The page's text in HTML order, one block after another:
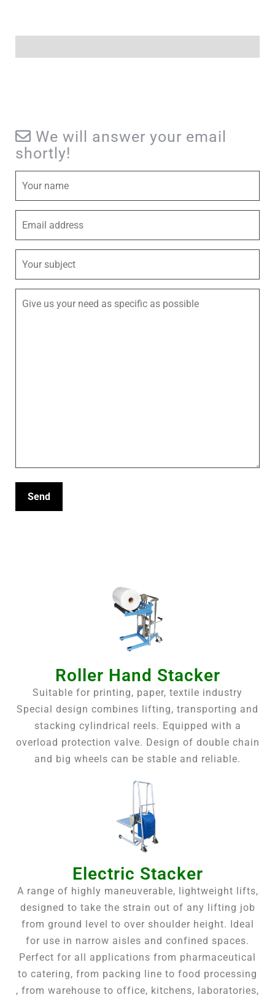
We will answer your email
shortly!
Roller Hand Stacker
Suitable for printing, paper, textile industry
Special design combines lifting, transporting and
stacking cylindrical reels. Equipped with a
overload protection valve. Design of double chain
and big wheels can be stable and reliable.
Electric Stacker
A range of highly maneuverable, lightweight lifts,
designed to take the strain out of any lifting job
from ground level to over shoulder height. Ideal
for use in narrow aisles and confined spaces.
Perfect for all applications from pharmaceutical
to catering, from packing line to food processing
, from warehouse to office, kitchens, laboratories,